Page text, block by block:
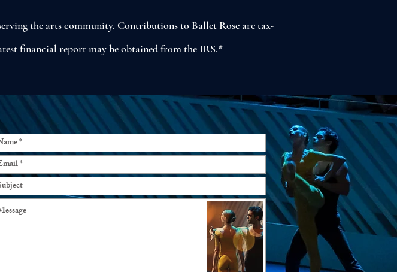
the arts community. Contributions to Ballet Rose are tax-
financial report may be obtained from the IRS.*